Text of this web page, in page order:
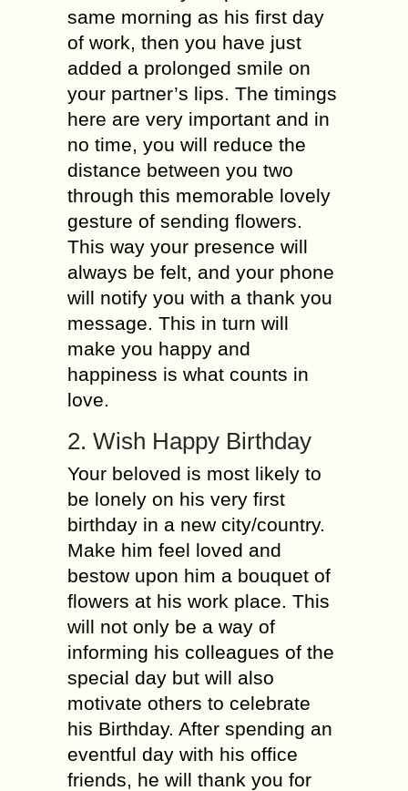
same morning as his first day
of work, then you have just
added a prolonged smile on
your partner’s lips. The timings
here are very important and in
no time, you will reduce the
distance between you two
through this memorable lovely
gesture of sending flowers.
This way your presence will
always be felt, and your phone
will notify you with a thank you
message. This in turn will
make you happy and
happiness is what counts in
love.
2. Wish Happy Birthday
Your beloved is most likely to
be lonely on his very first
birthday in a new city/country.
Make him feel loved and
bestow upon him a bouquet of
flowers at his work place. This
will not only be a way of
informing his colleagues of the
special day but will also
motivate others to celebrate
his Birthday. After spending an
eventful day with his office
friends, he will thank you for